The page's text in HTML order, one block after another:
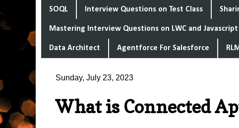
SOQL Interview Questions on Test Class
Mastering Interview Questions on LWC and
Data Architect Agentforce For Salesforce RLM
Sunday, July 23, 2023
What is Connected